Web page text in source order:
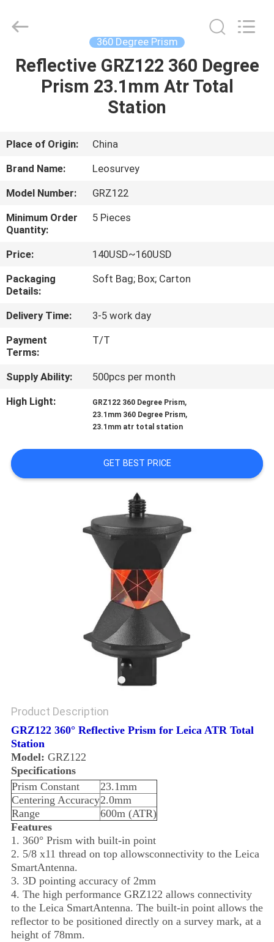
HOME
ABOUT
US
FACTORY
TOUR
QUALITY
CONTROL
CONTACT
US
REQUEST
A
SITEMAP
Instrument
Co.,Ltd.
360 Degree Prism
Reflective GRZ122 360 Degree
Prism 23.1mm Atr Total
Station
Place of Origin:
China
Brand Name:
Leosurvey
Model Number:
GRZ122
Minimum Order
Quantity:
5 Pieces
Price:
140USD~160USD
Packaging
Details:
Soft Bag; Box; Carton
Delivery Time:
3-5 work day
Payment
Terms:
T/T
Supply Ability:
500pcs per month
High Light:
GRZ122 360 Degree Prism,
23.1mm 360 Degree Prism,
23.1mm atr total station
GET BEST PRICE
Product Description
GRZ122 360° Reflective Prism for Leica ATR Total
Station
Model: GRZ122
Specifications
Prism Constant
23.1mm
Centering Accuracy2.0mm
Range
600m (ATR)
Features
1. 360° Prism with built-in point
2. 5/8 x11 thread on top allowsconnectivity to the Leica
SmartAntenna.
3. 3D pointing accuracy of 2mm
4. The high performance GRZ122 allows connectivity
to the Leica SmartAntenna. The built-in point allows the
reflector to be positioned directly on a survey mark, at a
height of 78mm.